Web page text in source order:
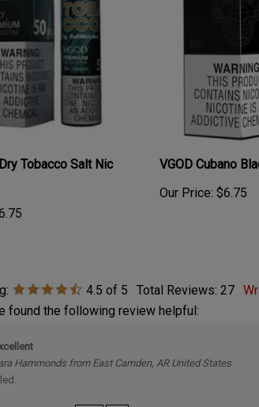
Tobacco Salt Nic
VGOD Cubano
Our Price: $6.75
4.5 of 5 Total Reviews: 27
found the following review helpful: